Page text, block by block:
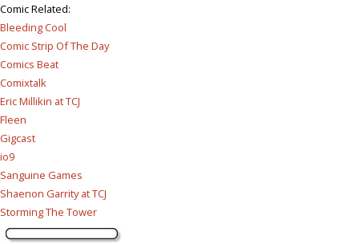
Comic Related:
Bleeding Cool
Comic Strip Of The Day
Comics Beat
Comixtalk
Eric Millikin at TCJ
Fleen
Gigcast
io9
Sanguine Games
Shaenon Garrity at TCJ
Storming The Tower